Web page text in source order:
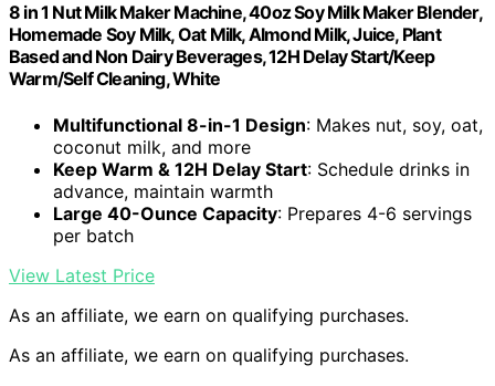
8 in 1 Nut Milk Maker Machine, 40oz Soy Milk Maker Blender,
Homemade Soy Milk, Oat Milk, Almond Milk, Juice, Plant
Based and Non Dairy Beverages, 12H Delay Start/Keep
Warm/Self Cleaning, White
Multifunctional 8-in-1 Design: Makes nut, soy, oat,
coconut milk, and more
Keep Warm & 12H Delay Start: Schedule drinks in
advance, maintain warmth
Large 40-Ounce Capacity: Prepares 4-6 servings
per batch
View Latest Price
As an affiliate, we earn on qualifying purchases.
As an affiliate, we earn on qualifying purchases.